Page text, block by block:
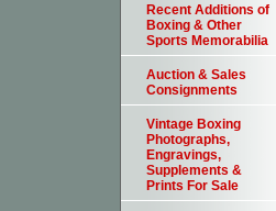
Recent Additions of
Boxing & Other
Sports Memorabilia
Auction & Sales
Consignments
Vintage Boxing
Photographs,
Engravings,
Supplements &
Prints For Sale